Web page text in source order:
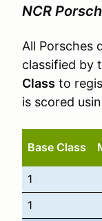
NCR
All Porsches
classified by
Class to
is scored
Base Class
1
1